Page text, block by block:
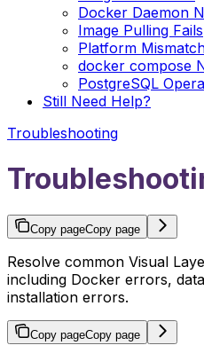
Docker Daemon
Image Pulling Fails
Platform
docker compose
PostgreSQL
Still Need Help?
Troubleshooting
Copy pageCopy page
Resolve common Visual
including Docker errors,
installation errors.
Copy pageCopy page